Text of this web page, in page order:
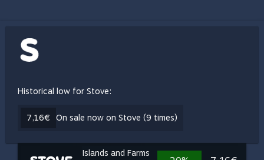
Historical low for Stove:
7,16€ On sale now on Stove (9 times)
Islands and Farms